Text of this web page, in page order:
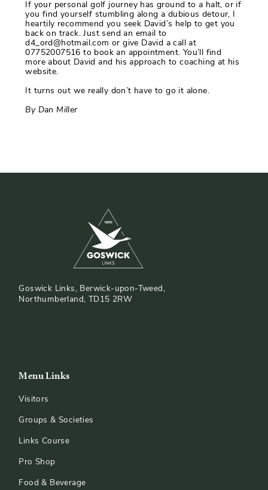
If your personal golf journey has ground to a halt, or if
you find yourself stumbling along a dubious detour, I
heartily recommend you seek David’s help to get you
back on track. Just send an email to
d4_ord@hotmail.com or give David a call at
07752007516 to book an appointment. You’ll find
more about David and his approach to coaching at his
website.
It turns out we really don’t have to go it alone.
By Dan Miller
Goswick Links, Berwick-upon-Tweed,
Northumberland, TD15 2RW
Menu Links
Visitors
Groups & Societies
Links Course
Pro Shop
Food & Beverage